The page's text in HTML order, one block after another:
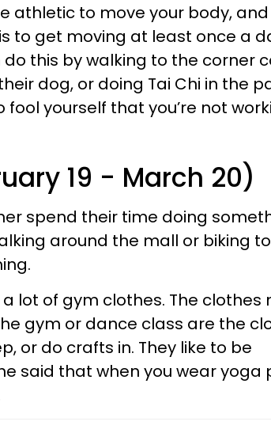
athletic to move your body,
to get moving at least once a
this by walking to the corner
dog, or doing Tai Chi in the
yourself that you’re not
19 - March 20)
spend their time doing
around the mall or biking
lot of gym clothes. The clothes
gym or dance class are the
or do crafts in. They like to be
said that when you wear yoga